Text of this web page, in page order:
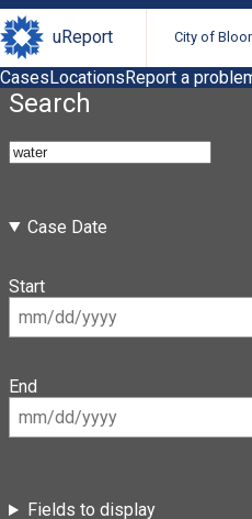
uReport City of
CasesLocationsReport a
Search
Case Date
Start
End
Fields to display